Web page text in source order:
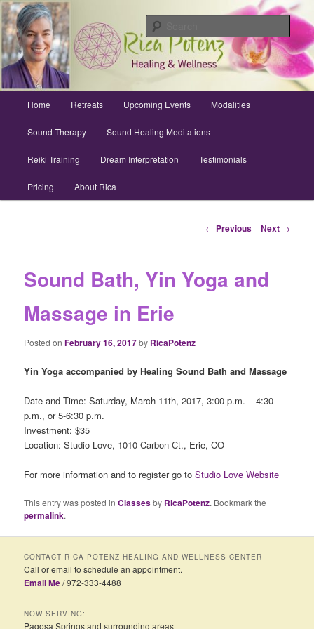
Skip
to
primary
contentSound Healing, Reiki, Dreams,
CranioSacral, Retreats
Archuleta County | Wellness
Home Retreats Upcoming Events Modalities
Sound Therapy Sound Healing Meditations
Reiki Training Dream Interpretation Testimonials
Pricing About Rica
Post
← Previous Next →
Sound Bath, Yin Yoga and
Massage in Erie
Posted onFebruary 16, 2017by RicaPotenz
Yin Yoga accompanied by Healing Sound Bath and Massage
Date and Time: Saturday, March 11th, 2017, 3:00 p.m. – 4:30
p.m., or 5-6:30 p.m.
Investment: $35
Location: Studio Love, 1010 Carbon Ct., Erie, CO
For more information and to register go toStudio Love Website
This entry was posted inClassesby RicaPotenz. Bookmark the
permalink.
CONTACT RICA POTENZ HEALING AND WELLNESS CENTER
Call or email to schedule an appointment.
Email Me/ 972-333-4488
NOW SERVING:
Pagosa Springs and surrounding areas